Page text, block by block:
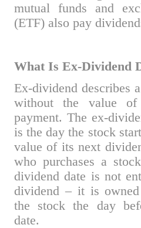
mutual funds and
(ETF) also pay
What Is Ex-Dividend
Ex-dividend describes
without the value
payment. The ex-
is the day the stock
value of its next
who purchases a
dividend date is not
dividend – it is
the stock the day
date.